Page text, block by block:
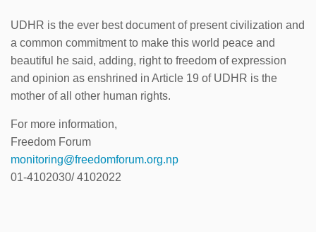
UDHR is the ever best document of present civilization and
a common commitment to make this world peace and
beautiful he said, adding, right to freedom of expression
and opinion as enshrined in Article 19 of UDHR is the
mother of all other human rights.
For more information,
Freedom Forum
monitoring@freedomforum.org.np
01-4102030/ 4102022